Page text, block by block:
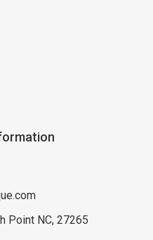
Point NC, 27265